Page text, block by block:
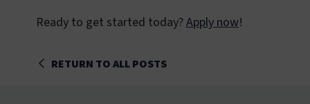
Ready to get started today?Apply now!
RETURN TO ALL POSTS